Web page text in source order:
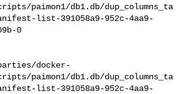
paimon1/db1.db/dup_columns_ta
list-391058a9-952c-4aa9-
0
docker-
paimon1/db1.db/dup_columns_ta
list-391058a9-952c-4aa9-